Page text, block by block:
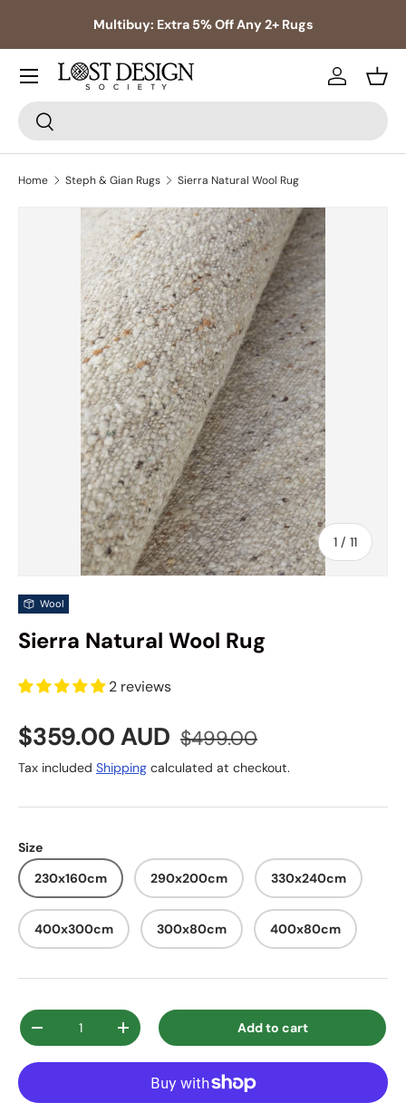
Skip to content
Multibuy: Extra 5% Off Any 2+ Rugs
Search
Search
Log in
Home Steph & Gian Rugs Sierra Natural Wool Rug
Skip to product information
1 / of
11
Wool
Sierra Natural Wool Rug
2 reviews
Sale price
$359.00 AUD Regular price
$499.00
Tax included Shipping calculated at checkout.
Size
230x160cm
290x200cm 330x240cm
400x300cm 300x80cm 400x80cm
Qty
Decrease quantityIncrease quantity Add to cart